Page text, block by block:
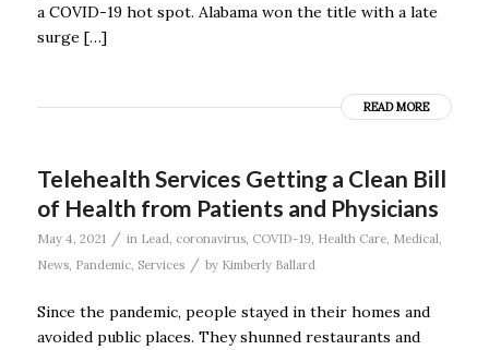
a COVID-19 hot spot. Alabama won the title with a late
surge […]
READ MORE
Telehealth Services Getting a Clean Bill
of Health from Patients and Physicians
May 4, 2021 / in Lead coronavirus, COVID-19, Health Care, Medical
News, Pandemic, Services / by Kimberly Ballard
Since the pandemic, people stayed in their homes and
avoided public places. They shunned restaurants and